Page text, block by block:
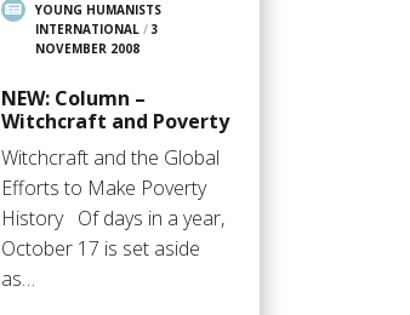
YOUNG HUMANISTS
INTERNATIONAL /3
NOVEMBER 2008
NEW: Column –
Witchcraft and Poverty
Witchcraft and the Global
Efforts to Make Poverty
History Of days in a year,
October 17 is set aside
as…